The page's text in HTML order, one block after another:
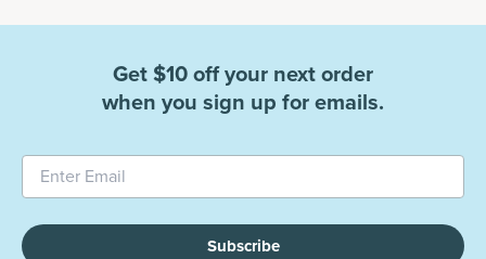
Get $10 off your next order
when you sign up for emails.
Subscribe